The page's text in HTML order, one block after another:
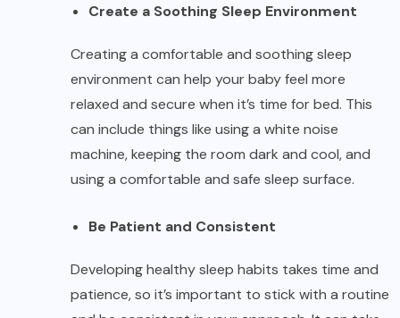
Create a Soothing Sleep Environment
Creating a comfortable and soothing sleep
environment can help your baby feel more
relaxed and secure when it’s time for bed. This
can include things like using a white noise
machine, keeping the room dark and cool, and
using a comfortable and safe sleep surface.
Be Patient and Consistent
Developing healthy sleep habits takes time and
patience, so it’s important to stick with a routine